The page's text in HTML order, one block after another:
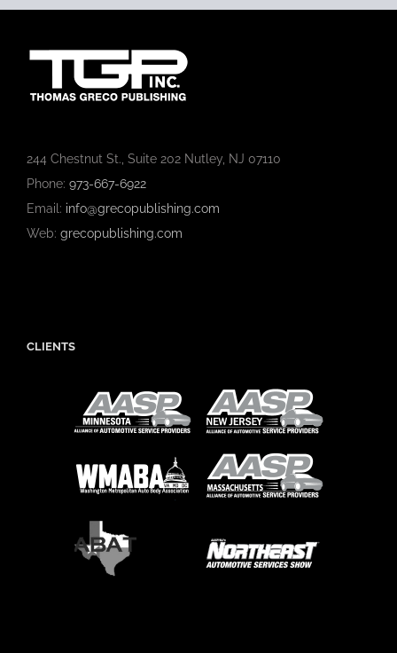
244 Chestnut St., Suite 202 Nutley, NJ 07110
Phone: 973-667-6922
Email: info@grecopublishing.com
Web: grecopublishing.com
CLIENTS